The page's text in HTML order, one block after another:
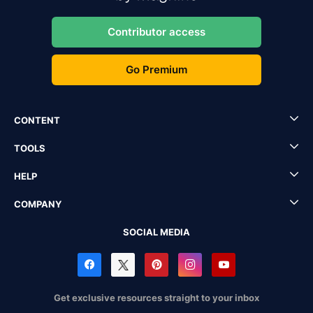
Contributor access
Go Premium
CONTENT
TOOLS
HELP
COMPANY
SOCIAL MEDIA
Get exclusive resources straight to your inbox